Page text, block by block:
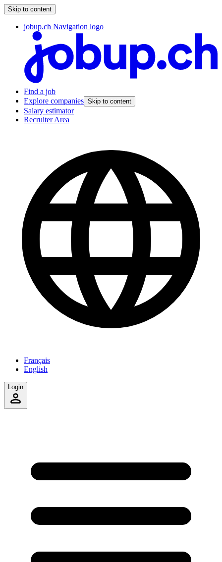
Skip to content
jobup.ch Navigation logo
Find a job
Explore companies Skip to content
Salary estimator
Recruiter Area
Français
English
Login